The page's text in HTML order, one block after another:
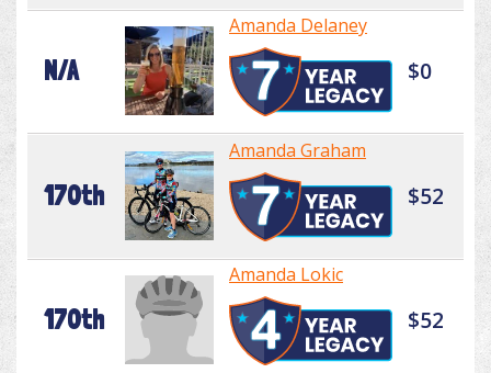
N/A
Amanda Delaney
$0
170th
Amanda Graham
$52
170th
Amanda Lokic
$52